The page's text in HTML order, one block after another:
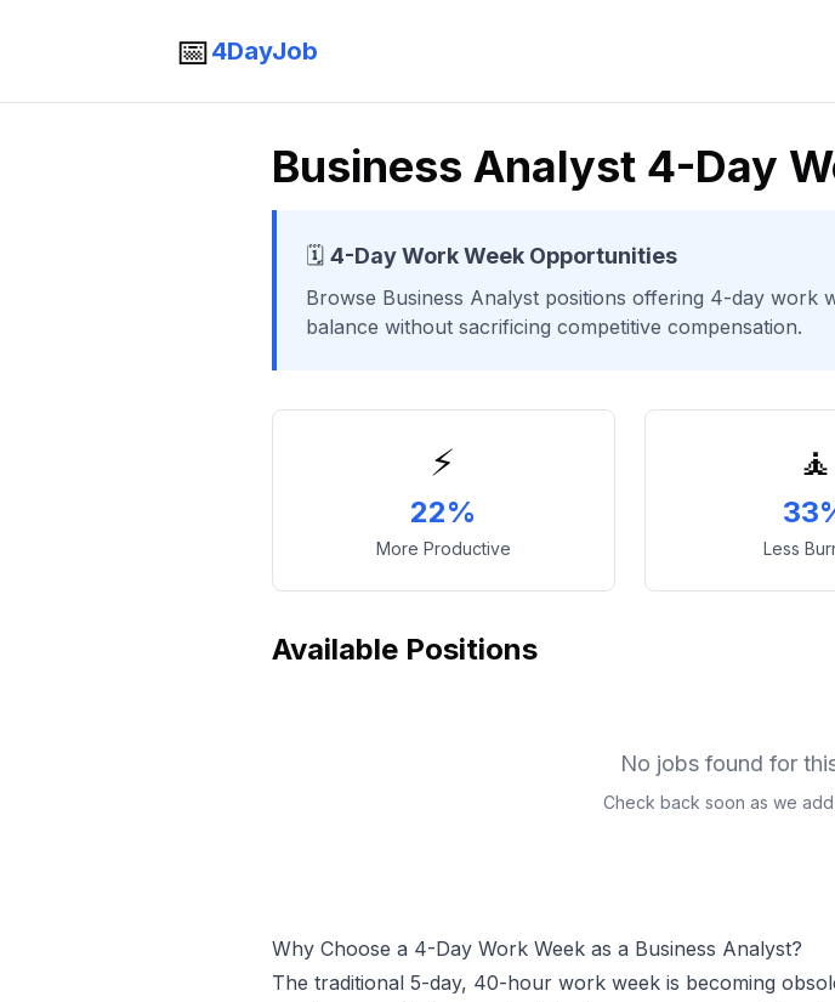
📅4DayJob
Business Analyst 4-Day
🗓️ 4-Day Work Week Opportunities
Browse Business Analyst positions offering 4-day work
balance without sacrificing competitive compensation.
⚡
22%
More Productive
🧘
Less
Available Positions
No jobs found for
Check back soon as we
Why Choose a 4-Day Work Week as a Business Analyst?
The traditional 5-day, 40-hour work week is becoming